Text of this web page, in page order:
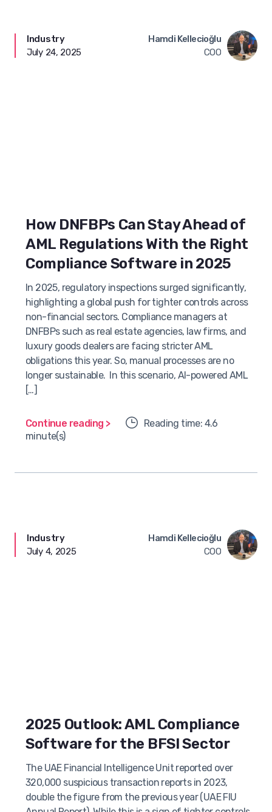
Industry
July 24, 2025
Hamdi Kellecioğlu
COO
How DNFBPs Can Stay Ahead of
AML Regulations With the Right
Compliance Software in 2025
In 2025, regulatory inspections surged significantly,
highlighting a global push for tighter controls across
non-financial sectors. Compliance managers at
DNFBPs such as real estate agencies, law firms, and
luxury goods dealers are facing stricter AML
obligations this year. So, manual processes are no
longer sustainable. In this scenario, AI-powered AML
[…]
Continue reading >
Reading time: 4.6
minute(s)
Industry
July 4, 2025
Hamdi Kellecioğlu
COO
2025 Outlook: AML Compliance
Software for the BFSI Sector
The UAE Financial Intelligence Unit reported over
320,000 suspicious transaction reports in 2023,
double the figure from the previous year (UAE FIU